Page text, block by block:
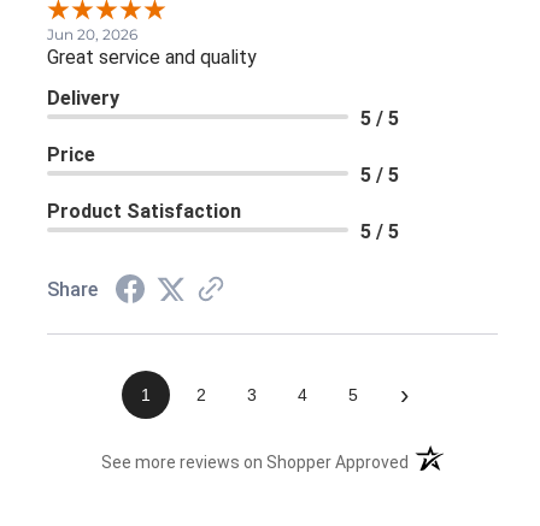
Jun 20, 2026
Great service and quality
Delivery
5 / 5
Price
5 / 5
Product Satisfaction
5 / 5
Share
1 2 3 4 5 ›
See more reviews on Shopper Approved (opens in a new